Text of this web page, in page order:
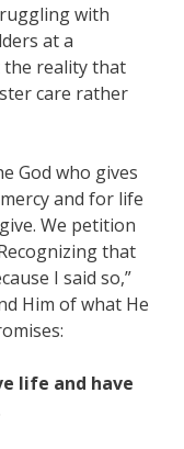
with
at a
the reality that
care rather
God who gives
and for life
We petition
that
I said so,”
Him of what He
life and have